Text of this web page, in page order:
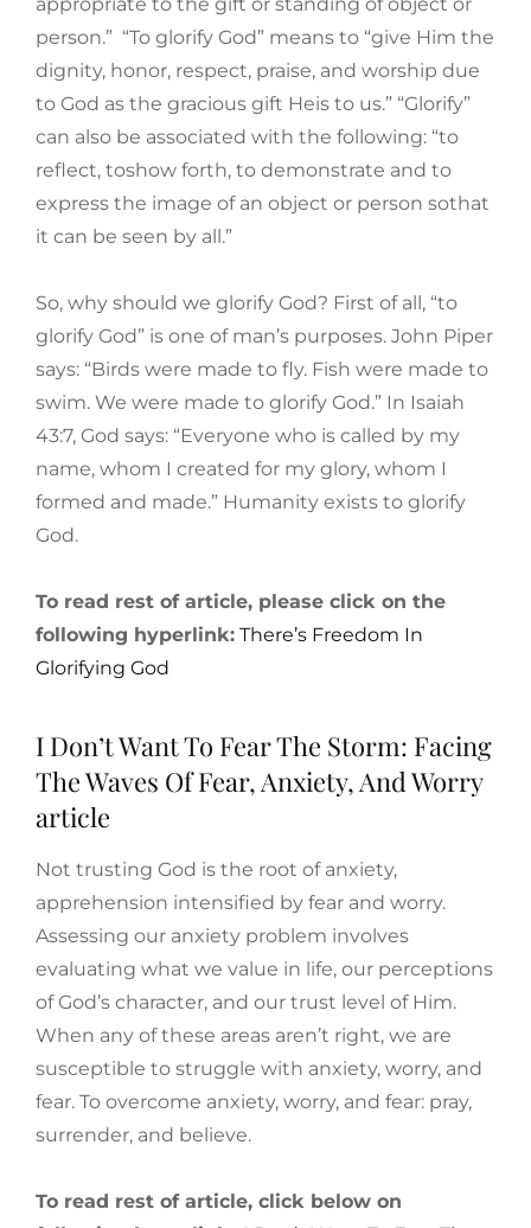
appropriate to the gift or standing of object or
person.” “To glorify God” means to “give Him the
dignity, honor, respect, praise, and worship due
to God as the gracious gift Heis to us.” “Glorify”
can also be associated with the following: “to
reflect, toshow forth, to demonstrate and to
express the image of an object or person sothat
it can be seen by all.”
So, why should we glorify God? First of all, “to
glorify God” is one of man’s purposes. John Piper
says: “Birds were made to fly. Fish were made to
swim. We were made to glorify God.” In Isaiah
43:7, God says: “Everyone who is called by my
name, whom I created for my glory, whom I
formed and made.” Humanity exists to glorify
God.
To read rest of article, please click on the
following hyperlink: There’s Freedom In
Glorifying God
I Don’t Want To Fear The Storm: Facing
The Waves Of Fear, Anxiety, And Worry
article
Not trusting God is the root of anxiety,
apprehension intensified by fear and worry.
Assessing our anxiety problem involves
evaluating what we value in life, our perceptions
of God’s character, and our trust level of Him.
When any of these areas aren’t right, we are
susceptible to struggle with anxiety, worry, and
fear. To overcome anxiety, worry, and fear: pray,
surrender, and believe.
To read rest of article, click below on